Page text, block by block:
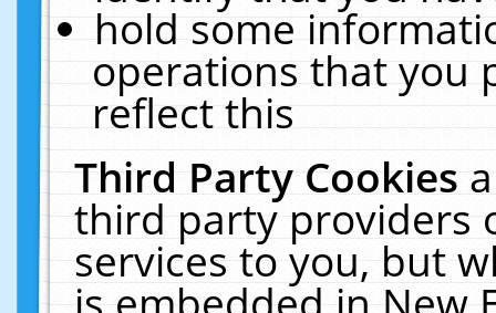
hold some
operations that you
reflect this
Third Party Cookies
third party providers
services to you, but